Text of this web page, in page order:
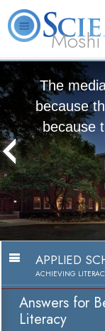
Moshi
L. Ron
Hubbard
What is
The
because
because
APPLIED
ACHIEVING
Answers for
Literacy